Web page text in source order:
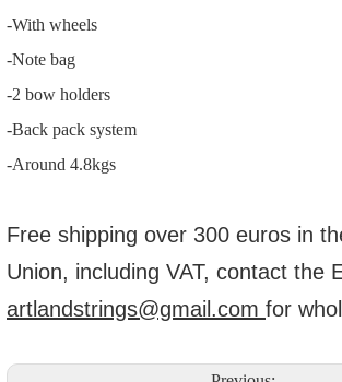
-With wheels
-Note bag
-2 bow holders
-Back pack system
-Around 4.8kgs
Free shipping over 300 euros in
Union, including VAT, contact the
artlandstrings@gmail.com for